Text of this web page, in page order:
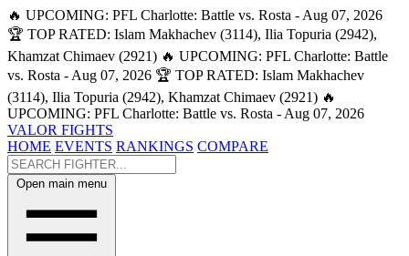
🔥 UPCOMING: PFL Charlotte: Battle vs. Rosta - Aug 07, 2026
🏆 TOP RATED: Islam Makhachev (3114), Ilia Topuria (2942),
Khamzat Chimaev (2921) 🔥 UPCOMING: PFL Charlotte: Battle
vs. Rosta - Aug 07, 2026 🏆 TOP RATED: Islam Makhachev
(3114), Ilia Topuria (2942), Khamzat Chimaev (2921) 🔥
UPCOMING: PFL Charlotte: Battle vs. Rosta - Aug 07, 2026
VALOR FIGHTS
HOME EVENTS RANKINGS COMPARE
Open main menu